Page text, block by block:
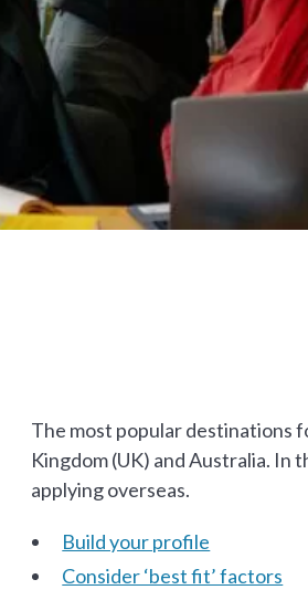
The most popular destinations
Kingdom (UK) and Australia. In
applying overseas.
Build your profile
Consider ‘best fit’ factors